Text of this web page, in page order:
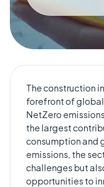
The construction
forefront of
NetZero
the largest
consumption and
emissions, the
challenges but
opportunities to